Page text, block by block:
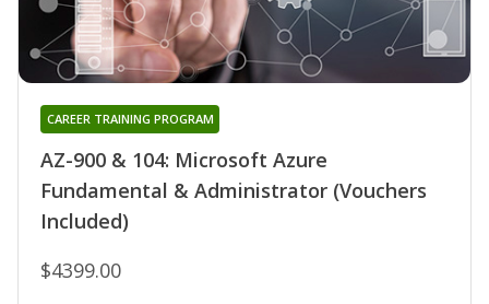
AZ-900 & 104: Microsoft Azure
Fundamental & Administrator (Vouchers
Included)
CAREER TRAINING PROGRAM
$4399.00